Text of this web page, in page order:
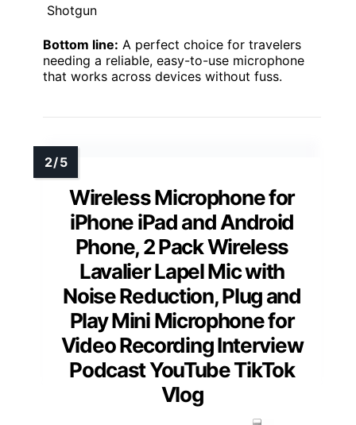
Shotgun
Bottom line: A perfect choice for travelers
needing a reliable, easy-to-use microphone
that works across devices without fuss.
Wireless Microphone for
iPhone iPad and Android
Phone, 2 Pack Wireless
Lavalier Lapel Mic with
Noise Reduction, Plug and
Play Mini Microphone for
Video Recording Interview
Podcast YouTube TikTok
Vlog